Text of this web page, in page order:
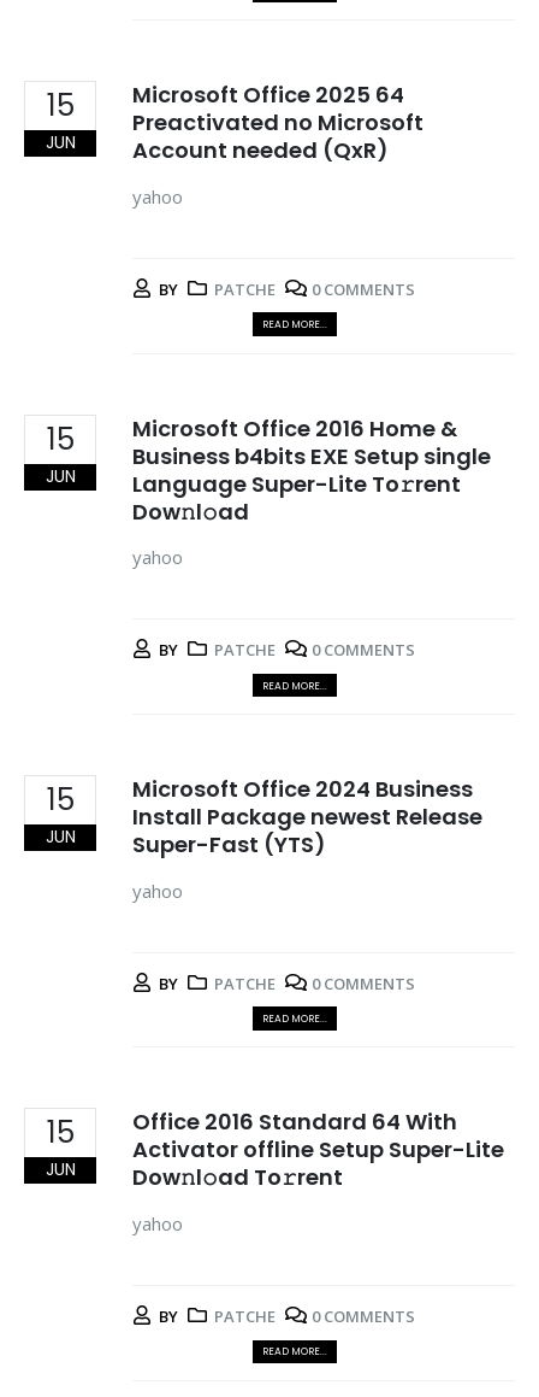
15
JUN
Microsoft Office 2025 64
Preactivated no Microsoft
Account needed (QxR)
yahoo
BY PATCHE 0 COMMENTS
READ MORE...
15
JUN
Microsoft Office 2016 Home &
Business b4bits EXE Setup single
Language Super-Lite To𝚛rent
Dow𝚗l𝚘ad
yahoo
BY PATCHE 0 COMMENTS
READ MORE...
15
JUN
Microsoft Office 2024 Business
Install Package newest Release
Super-Fast (YTS)
yahoo
BY PATCHE 0 COMMENTS
READ MORE...
15
JUN
Office 2016 Standard 64 With
Activator offline Setup Super-Lite
Dow𝚗l𝚘ad To𝚛rent
yahoo
BY PATCHE 0 COMMENTS
READ MORE...